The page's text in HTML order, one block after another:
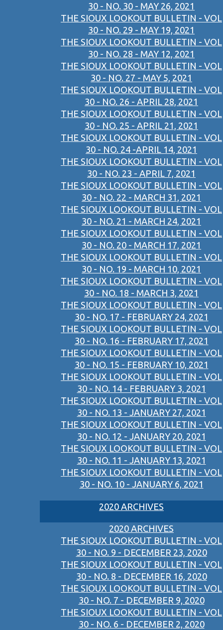
30 - NO. 30 - MAY 26, 2021
THE SIOUX LOOKOUT BULLETIN - VOL
30 - NO. 29 - MAY 19, 2021
THE SIOUX LOOKOUT BULLETIN - VOL
30 - NO. 28 - MAY 12, 2021
THE SIOUX LOOKOUT BULLETIN - VOL
30 - NO. 27 - MAY 5, 2021
THE SIOUX LOOKOUT BULLETIN - VOL
30 - NO. 26 - APRIL 28, 2021
THE SIOUX LOOKOUT BULLETIN - VOL
30 - NO. 25 - APRIL 21, 2021
THE SIOUX LOOKOUT BULLETIN - VOL
30 - NO. 24 -APRIL 14, 2021
THE SIOUX LOOKOUT BULLETIN - VOL
30 - NO. 23 - APRIL 7, 2021
THE SIOUX LOOKOUT BULLETIN - VOL
30 - NO. 22 - MARCH 31, 2021
THE SIOUX LOOKOUT BULLETIN - VOL
30 - NO. 21 - MARCH 24, 2021
THE SIOUX LOOKOUT BULLETIN - VOL
30 - NO. 20 - MARCH 17, 2021
THE SIOUX LOOKOUT BULLETIN - VOL
30 - NO. 19 - MARCH 10, 2021
THE SIOUX LOOKOUT BULLETIN - VOL
30 - NO. 18 - MARCH 3, 2021
THE SIOUX LOOKOUT BULLETIN - VOL
30 - NO. 17 - FEBRUARY 24, 2021
THE SIOUX LOOKOUT BULLETIN - VOL
30 - NO. 16 - FEBRUARY 17, 2021
THE SIOUX LOOKOUT BULLETIN - VOL
30 - NO. 15 - FEBRUARY 10, 2021
THE SIOUX LOOKOUT BULLETIN - VOL
30 - NO. 14 - FEBRUARY 3, 2021
THE SIOUX LOOKOUT BULLETIN - VOL
30 - NO. 13 - JANUARY 27, 2021
THE SIOUX LOOKOUT BULLETIN - VOL
30 - NO. 12 - JANUARY 20, 2021
THE SIOUX LOOKOUT BULLETIN - VOL
30 - NO. 11 - JANUARY 13, 2021
THE SIOUX LOOKOUT BULLETIN - VOL
30 - NO. 10 - JANUARY 6, 2021
2020 ARCHIVES
2020 ARCHIVES
THE SIOUX LOOKOUT BULLETIN - VOL
30 - NO. 9 - DECEMBER 23, 2020
THE SIOUX LOOKOUT BULLETIN - VOL
30 - NO. 8 - DECEMBER 16, 2020
THE SIOUX LOOKOUT BULLETIN - VOL
30 - NO. 7 - DECEMBER 9, 2020
THE SIOUX LOOKOUT BULLETIN - VOL
30 - NO. 6 - DECEMBER 2, 2020